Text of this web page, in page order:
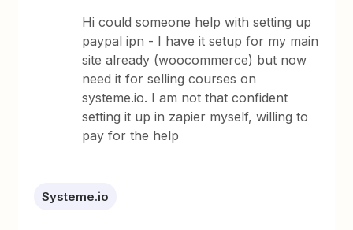
Hi could someone help with setting up
paypal ipn - I have it setup for my main
site already (woocommerce) but now
need it for selling courses on
systeme.io. I am not that confident
setting it up in zapier myself, willing to
pay for the help
Systeme.io